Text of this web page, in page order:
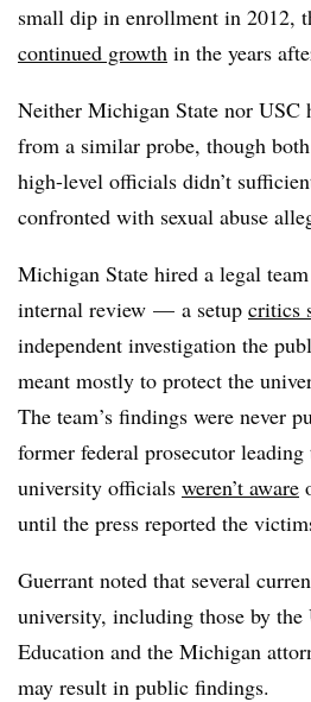
small dip in enrollment in 2012,
continued growth in the years
Neither Michigan State nor USC
from a similar probe, though
high-level officials didn’t
confronted with sexual abuse
Michigan State hired a legal
internal review — a setup critics
independent investigation the
meant mostly to protect the
The team’s findings were never
former federal prosecutor
university officials weren’t aware
until the press reported the
Guerrant noted that several
university, including those by
Education and the Michigan
may result in public findings.